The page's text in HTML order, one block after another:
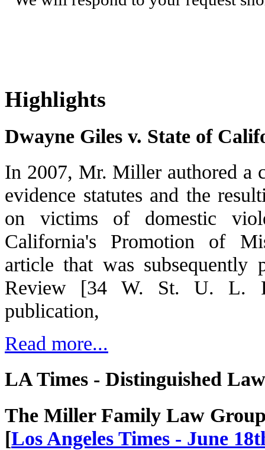
Highlights
Dwayne Giles v. State of
In 2007, Mr. Miller authored a
evidence statutes and the
on victims of domestic
California's Promotion of
article that was subsequently
Review [34 W. St. U. L.
publication,
Read more...
LA Times - Distinguished
The Miller Family Law
[Los Angeles Times - June